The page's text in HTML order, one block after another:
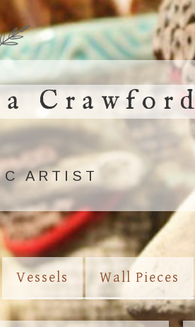
Crawford
ARTIST
Vessels Wall Pieces